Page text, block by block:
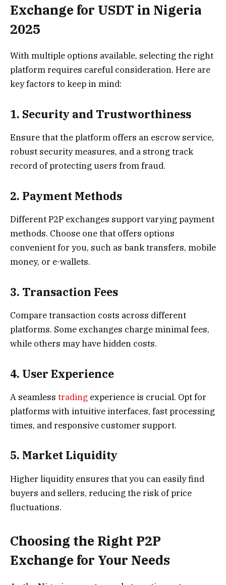
Exchange for USDT in Nigeria
2025
With multiple options available, selecting the right
platform requires careful consideration. Here are
key factors to keep in mind:
1. Security and Trustworthiness
Ensure that the platform offers an escrow service,
robust security measures, and a strong track
record of protecting users from fraud.
2. Payment Methods
Different P2P exchanges support varying payment
methods. Choose one that offers options
convenient for you, such as bank transfers, mobile
money, or e-wallets.
3. Transaction Fees
Compare transaction costs across different
platforms. Some exchanges charge minimal fees,
while others may have hidden costs.
4. User Experience
A seamless trading experience is crucial. Opt for
platforms with intuitive interfaces, fast processing
times, and responsive customer support.
5. Market Liquidity
Higher liquidity ensures that you can easily find
buyers and sellers, reducing the risk of price
fluctuations.
Choosing the Right P2P
Exchange for Your Needs